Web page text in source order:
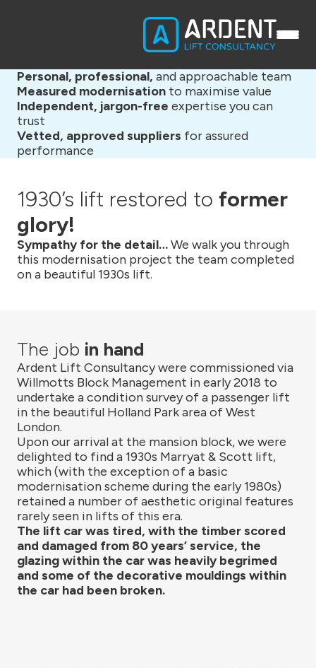
Personal, professional, and approachable team
Measured modernisation to maximise value
Independent, jargon-free expertise you can
trust
Vetted, approved suppliers for assured
performance
1930’s lift restored to former
glory!
Sympathy for the detail…We walk you through
this modernisation project the team completed
on a beautiful 1930s lift.
The job in hand
Ardent Lift Consultancy were commissioned via
Willmotts Block Management in early 2018 to
undertake a condition survey of a passenger lift
in the beautiful Holland Park area of West
London.
Upon our arrival at the mansion block, we were
delighted to find a 1930s Marryat & Scott lift,
which (with the exception of a basic
modernisation scheme during the early 1980s)
retained a number of aesthetic original features
rarely seen in lifts of this era.
The lift car was tired, with the timber scored
and damaged from 80 years’ service, the
glazing within the car was heavily begrimed
and some of the decorative mouldings within
the car had been broken.